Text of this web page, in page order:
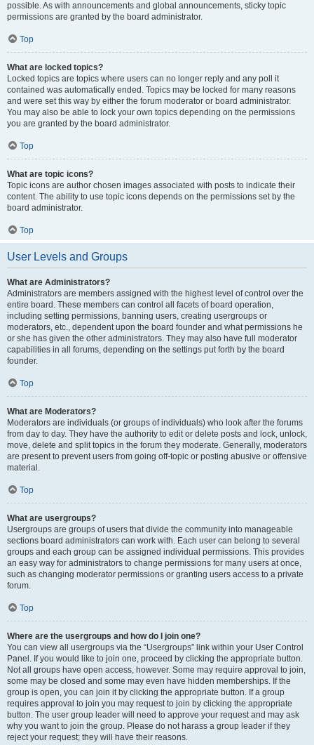
possible. As with announcements and global announcements, sticky topic
permissions are granted by the board administrator.
Top
What are locked topics?
Locked topics are topics where users can no longer reply and any poll it
contained was automatically ended. Topics may be locked for many reasons
and were set this way by either the forum moderator or board administrator.
You may also be able to lock your own topics depending on the permissions
you are granted by the board administrator.
Top
What are topic icons?
Topic icons are author chosen images associated with posts to indicate their
content. The ability to use topic icons depends on the permissions set by the
board administrator.
Top
User Levels and Groups
What are Administrators?
Administrators are members assigned with the highest level of control over the
entire board. These members can control all facets of board operation,
including setting permissions, banning users, creating usergroups or
moderators, etc., dependent upon the board founder and what permissions he
or she has given the other administrators. They may also have full moderator
capabilities in all forums, depending on the settings put forth by the board
founder.
Top
What are Moderators?
Moderators are individuals (or groups of individuals) who look after the forums
from day to day. They have the authority to edit or delete posts and lock, unlock,
move, delete and split topics in the forum they moderate. Generally, moderators
are present to prevent users from going off-topic or posting abusive or offensive
material.
Top
What are usergroups?
Usergroups are groups of users that divide the community into manageable
sections board administrators can work with. Each user can belong to several
groups and each group can be assigned individual permissions. This provides
an easy way for administrators to change permissions for many users at once,
such as changing moderator permissions or granting users access to a private
forum.
Top
Where are the usergroups and how do I join one?
You can view all usergroups via the “Usergroups” link within your User Control
Panel. If you would like to join one, proceed by clicking the appropriate button.
Not all groups have open access, however. Some may require approval to join,
some may be closed and some may even have hidden memberships. If the
group is open, you can join it by clicking the appropriate button. If a group
requires approval to join you may request to join by clicking the appropriate
button. The user group leader will need to approve your request and may ask
why you want to join the group. Please do not harass a group leader if they
reject your request; they will have their reasons.